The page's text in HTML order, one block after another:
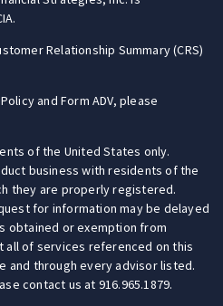
Relationship Summary (CRS)
and Form ADV, please
of the United States only.
business with residents of the
they are properly registered.
for information may be delayed
obtained or exemption from
of services referenced on this
and through every advisor listed.
contact us at 916.965.1879.